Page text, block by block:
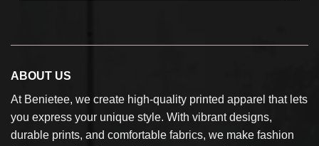
ABOUT US
At Benietee, we create high-quality printed apparel that lets
you express your unique style. With vibrant designs,
durable prints, and comfortable fabrics, we make fashion